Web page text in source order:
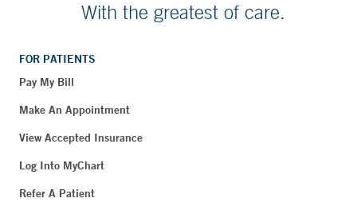
With the greatest of care.
FOR PATIENTS
Pay My Bill
Make An Appointment
View Accepted Insurance
Log Into MyChart
Refer A Patient